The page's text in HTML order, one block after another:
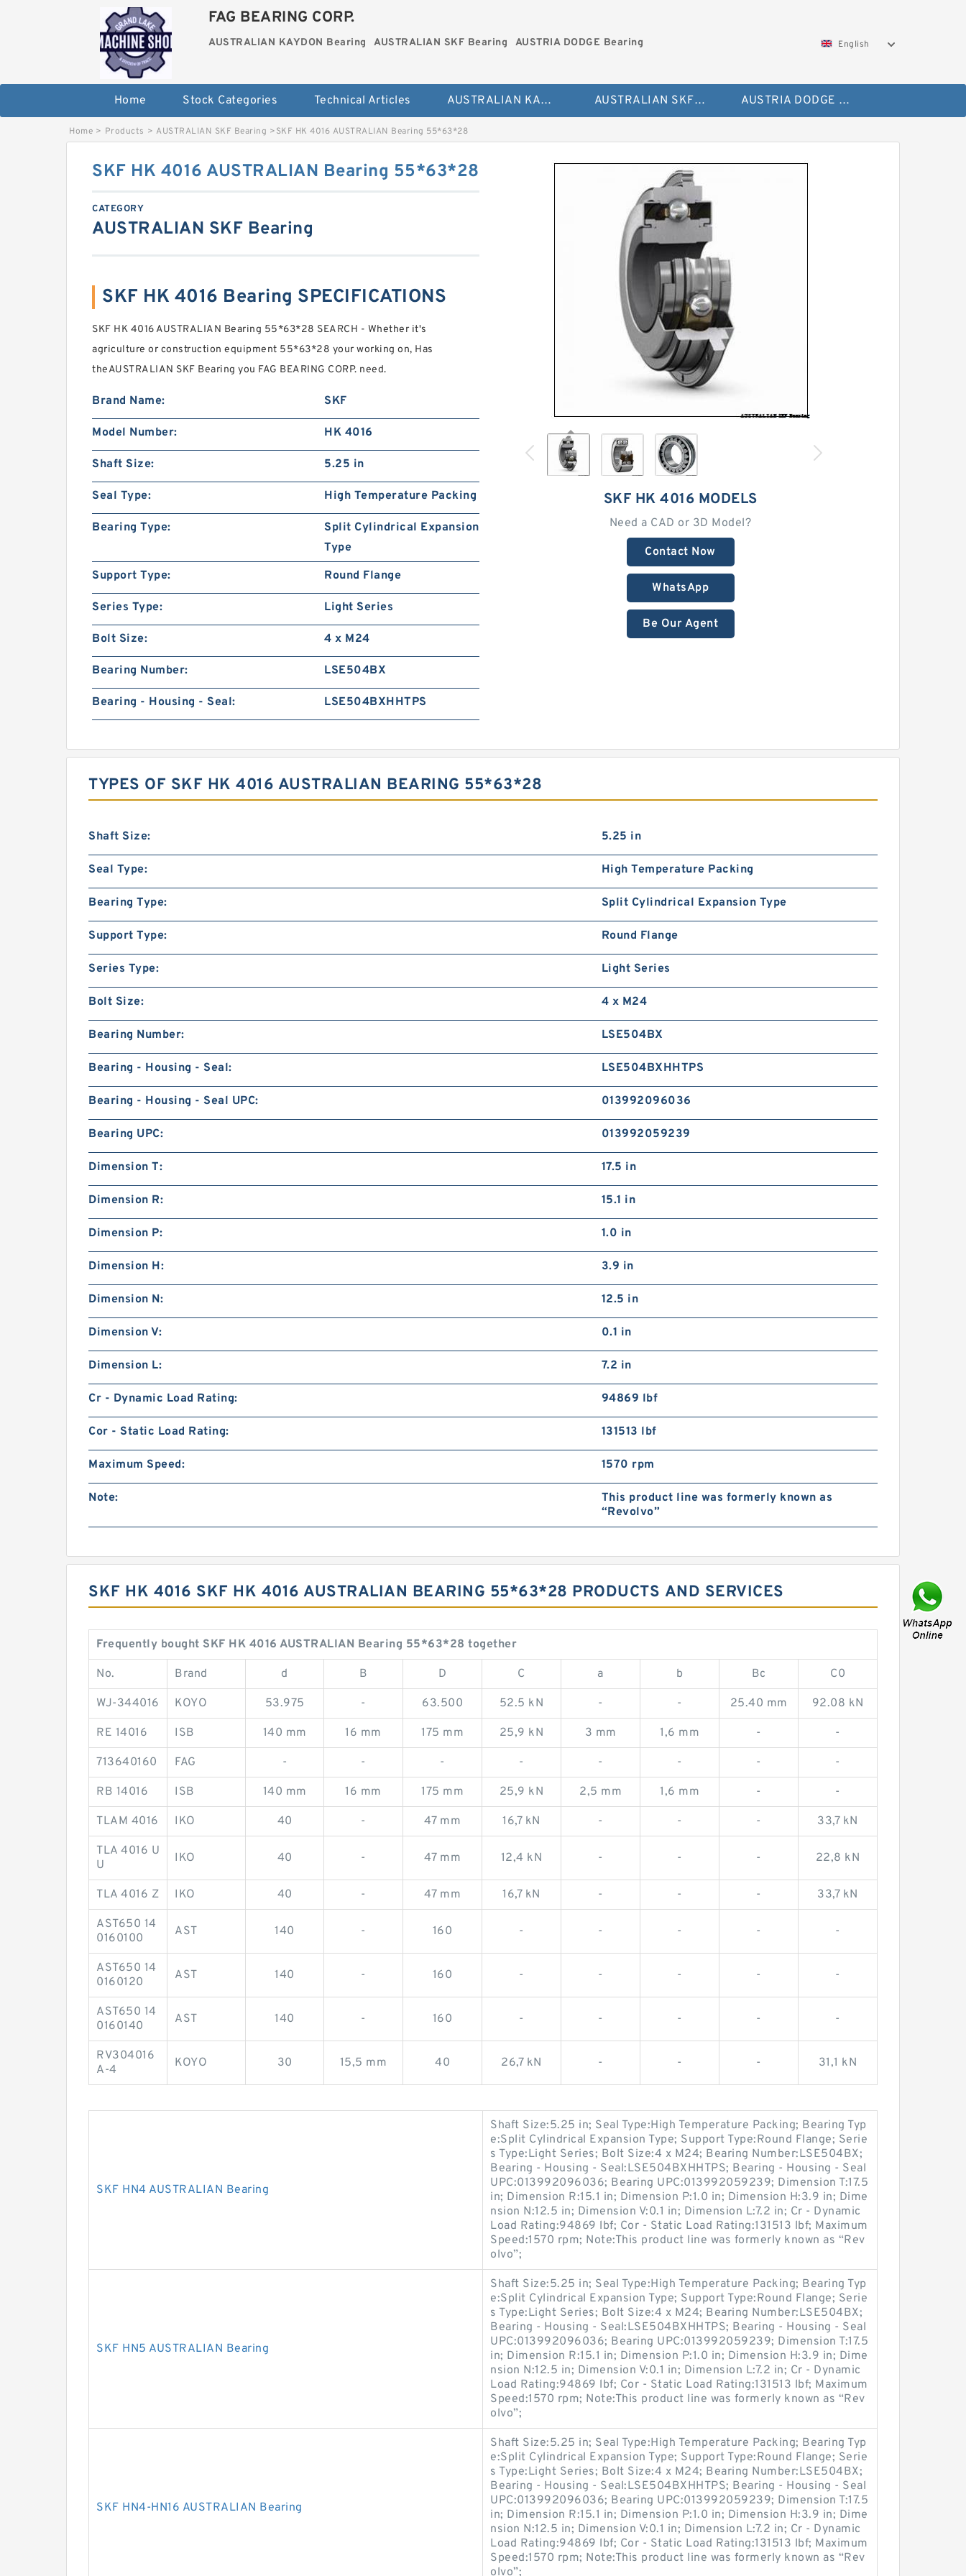
FAG BEARING CORP.
AUSTRALIAN KAYDON Bearing AUSTRALIAN SKF Bearing AUSTRIA DODGE Bearing English
Home Stock Categories Technical Articles AUSTRALIAN KAYDON Bearing AUSTRALIAN SKF Bearing AUSTRIA DODGE Bearing
Home > Products > AUSTRALIAN SKF Bearing >SKF HK 4016 AUSTRALIAN Bearing 55*63*28
SKF HK 4016 MODELS
Need a CAD or 3D Model?
Contact Now
WhatsApp
Be Our Agent
SKF HK 4016 AUSTRALIAN Bearing 55*63*28
CATEGORY
AUSTRALIAN SKF Bearing
SKF HK 4016 Bearing SPECIFICATIONS
SKF HK 4016 AUSTRALIAN Bearing 55*63*28 SEARCH - Whether it's
agriculture or construction equipment 55*63*28 your working on, Has
theAUSTRALIAN SKF Bearing you FAG BEARING CORP. need.
Brand Name: SKF
Model Number: HK 4016
Shaft Size: 5.25 in
Seal Type: High Temperature Packing
Bearing Type:
Split Cylindrical Expansion
Type
Support Type:
Round Flange
Series Type: Light Series
Bolt Size: 4 x M24
Bearing Number: LSE504BX
Bearing - Housing - Seal: LSE504BXHHTPS
TYPES OF SKF HK 4016 AUSTRALIAN BEARING 55*63*28
Shaft Size: 5.25 in
Seal Type: High Temperature Packing
Bearing Type: Split Cylindrical Expansion Type
Support Type: Round Flange
Series Type: Light Series
Bolt Size: 4 x M24
Bearing Number: LSE504BX
Bearing - Housing - Seal: LSE504BXHHTPS
Bearing - Housing - Seal UPC: 013992096036
Bearing UPC: 013992059239
Dimension T: 17.5 in
Dimension R: 15.1 in
Dimension P: 1.0 in
Dimension H: 3.9 in
Dimension N: 12.5 in
Dimension V: 0.1 in
Dimension L: 7.2 in
Cr - Dynamic Load Rating: 94869 lbf
Cor - Static Load Rating: 131513 lbf
Maximum Speed: 1570 rpm
Note:
This product line was formerly known as
“Revolvo”
SKF HK 4016 SKF HK 4016 AUSTRALIAN BEARING 55*63*28 PRODUCTS AND SERVICES
Frequently bought SKF HK 4016 AUSTRALIAN Bearing 55*63*28 together
No. Brand d B D C a b Bc C0
WJ-344016 KOYO 53.975 - 63.500 52.5 kN - - 25.40 mm 92.08 kN
RE 14016 ISB 140 mm 16 mm 175 mm 25,9 kN 3 mm 1,6 mm - -
713640160 FAG - - - - - - - -
RB 14016 ISB 140 mm 16 mm 175 mm 25,9 kN 2,5 mm 1,6 mm - -
TLAM 4016 IKO 40 - 47 mm 16,7 kN - - - 33,7 kN
TLA 4016 U
U
IKO 40 - 47 mm 12,4 kN - - - 22,8 kN
TLA 4016 Z IKO 40 - 47 mm 16,7 kN - - - 33,7 kN
AST650 14
0160100
AST 140 - 160 - - - - -
AST650 14
0160120
AST 140 - 160 - - - - -
AST650 14
0160140
AST 140 - 160 - - - - -
RV304016
A-4
KOYO 30 15,5 mm 40 26,7 kN - - - 31,1 kN
SKF HN4 AUSTRALIAN Bearing
Shaft Size:5.25 in; Seal Type:High Temperature Packing; Bearing Typ
e:Split Cylindrical Expansion Type; Support Type:Round Flange; Serie
s Type:Light Series; Bolt Size:4 x M24; Bearing Number:LSE504BX;
Bearing - Housing - Seal:LSE504BXHHTPS; Bearing - Housing - Seal
UPC:013992096036; Bearing UPC:013992059239; Dimension T:17.5
in; Dimension R:15.1 in; Dimension P:1.0 in; Dimension H:3.9 in; Dime
nsion N:12.5 in; Dimension V:0.1 in; Dimension L:7.2 in; Cr - Dynamic
Load Rating:94869 lbf; Cor - Static Load Rating:131513 lbf; Maximum
Speed:1570 rpm; Note:This product line was formerly known as “Rev
olvo”;
SKF HN5 AUSTRALIAN Bearing
Shaft Size:5.25 in; Seal Type:High Temperature Packing; Bearing Typ
e:Split Cylindrical Expansion Type; Support Type:Round Flange; Serie
s Type:Light Series; Bolt Size:4 x M24; Bearing Number:LSE504BX;
Bearing - Housing - Seal:LSE504BXHHTPS; Bearing - Housing - Seal
UPC:013992096036; Bearing UPC:013992059239; Dimension T:17.5
in; Dimension R:15.1 in; Dimension P:1.0 in; Dimension H:3.9 in; Dime
nsion N:12.5 in; Dimension V:0.1 in; Dimension L:7.2 in; Cr - Dynamic
Load Rating:94869 lbf; Cor - Static Load Rating:131513 lbf; Maximum
Speed:1570 rpm; Note:This product line was formerly known as “Rev
olvo”;
SKF HN4-HN16 AUSTRALIAN Bearing
Shaft Size:5.25 in; Seal Type:High Temperature Packing; Bearing Typ
e:Split Cylindrical Expansion Type; Support Type:Round Flange; Serie
s Type:Light Series; Bolt Size:4 x M24; Bearing Number:LSE504BX;
Bearing - Housing - Seal:LSE504BXHHTPS; Bearing - Housing - Seal
UPC:013992096036; Bearing UPC:013992059239; Dimension T:17.5
in; Dimension R:15.1 in; Dimension P:1.0 in; Dimension H:3.9 in; Dime
nsion N:12.5 in; Dimension V:0.1 in; Dimension L:7.2 in; Cr - Dynamic
Load Rating:94869 lbf; Cor - Static Load Rating:131513 lbf; Maximum
Speed:1570 rpm; Note:This product line was formerly known as “Rev
olvo”;